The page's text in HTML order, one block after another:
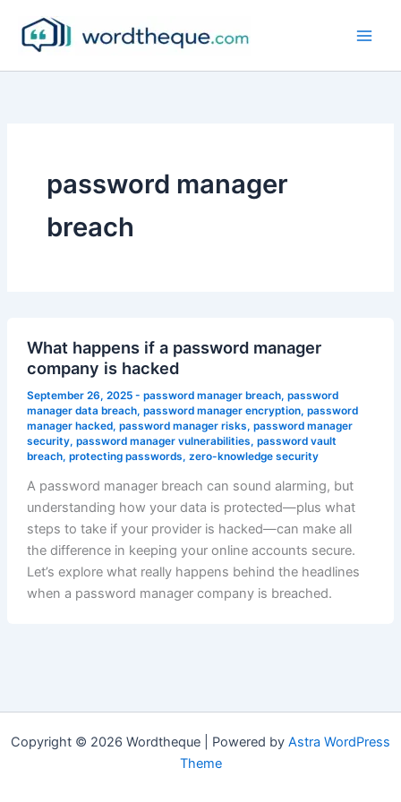
content
password manager
breach
What happens if a password manager
company is hacked
September 26, 2025 - password manager breach, password
manager data breach, password manager encryption, password
manager hacked, password manager risks, password manager
security, password manager vulnerabilities, password vault
breach, protecting passwords, zero-knowledge security
A password manager breach can sound alarming, but
understanding how your data is protected—plus what
steps to take if your provider is hacked—can make all
the difference in keeping your online accounts secure.
Let’s explore what really happens behind the headlines
when a password manager company is breached.
Copyright © 2026 Wordtheque | Powered by Astra WordPress
Theme